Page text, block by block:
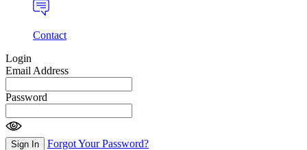
Contact
Login
Email Address
Password
Sign In
Forgot Your Password?